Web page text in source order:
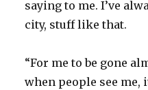
saying to me. I’ve
city, stuff like that.
“For me to be gone
when people see me,